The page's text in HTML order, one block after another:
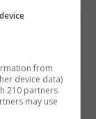
from
device data)
210 partners
may use